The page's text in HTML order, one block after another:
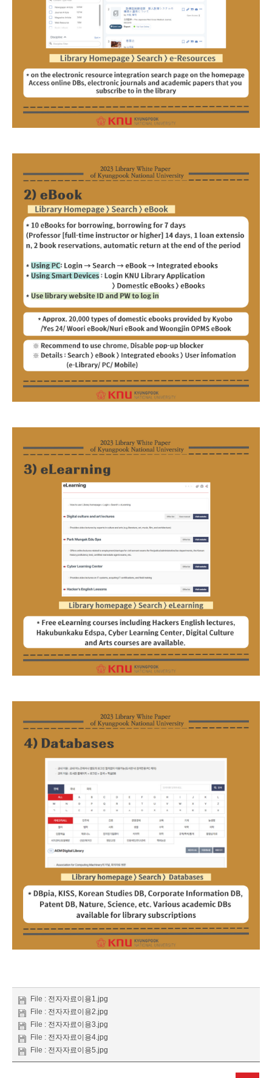
File : 전자자료이용1.jpg
File : 전자자료이용2.jpg
File : 전자자료이용3.jpg
File : 전자자료이용4.jpg
File : 전자자료이용5.jpg